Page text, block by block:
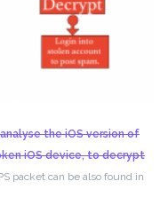
the iOS version of
iOS device, to decrypt
packet can be also found in